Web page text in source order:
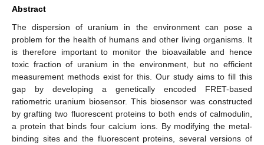
Abstract
The dispersion of uranium in the environment can pose a
problem for the health of humans and other living organisms. It
is therefore important to monitor the bioavailable and hence
toxic fraction of uranium in the environment, but no efficient
measurement methods exist for this. Our study aims to fill this
gap by developing a genetically encoded FRET-based
ratiometric uranium biosensor. This biosensor was constructed
by grafting two fluorescent proteins to both ends of calmodulin,
a protein that binds four calcium ions. By modifying the metal-
binding sites and the fluorescent proteins, several versions of